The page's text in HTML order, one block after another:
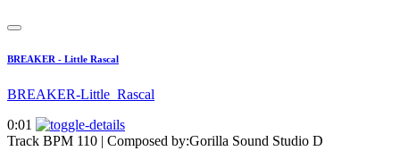
BREAKER - Little Rascal
BREAKER-Little_Rascal
0:01
Track BPM 110 | Composed by:Gorilla Sound Studio D